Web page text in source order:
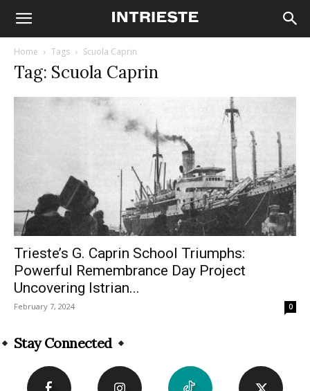
Home Tags Scuola Caprin
Tag: Scuola Caprin
Trieste’s G. Caprin School Triumphs:
Powerful Remembrance Day Project
Uncovering Istrian...
February 7, 2024 0
Stay Connected